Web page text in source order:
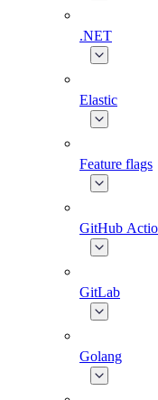
.NET
Elastic
Feature flags
GitHub
GitLab
Golang